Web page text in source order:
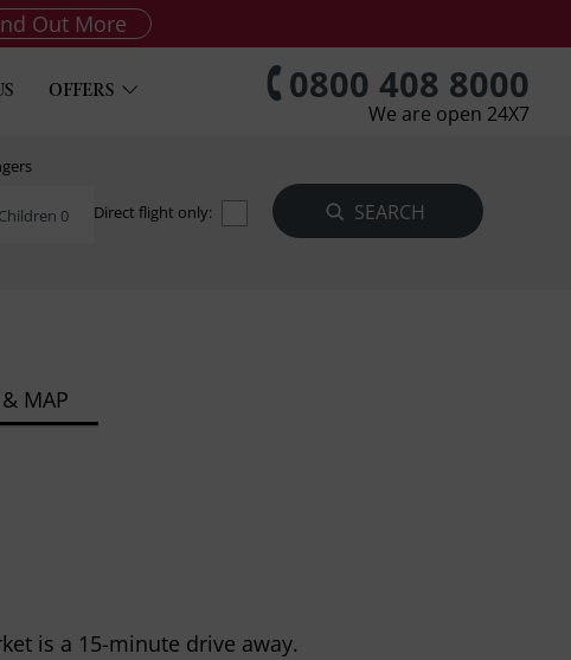
Out More
OFFERS 0800 408 8000
We are open 24X7
Children 0 Direct flight only:
MAP
is a 15-minute drive away.